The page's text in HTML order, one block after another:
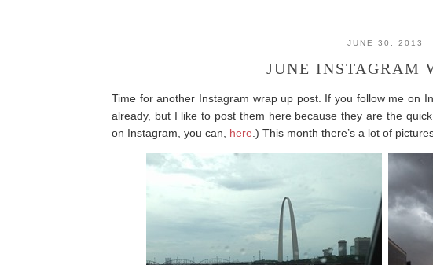
JUNE 30, 2013
JUNE INSTAGRAM
Time for another Instagram wrap up post. If you follow me on
already, but I like to post them here because they are the
on Instagram, you can, here .) This month there’s a lot of